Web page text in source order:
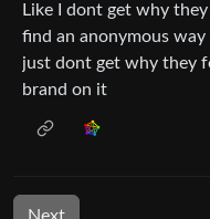
Like I dont get why
find an anonymous
just dont get why they
brand on it